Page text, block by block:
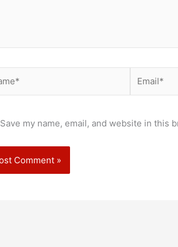
Save my name, email, and website in this